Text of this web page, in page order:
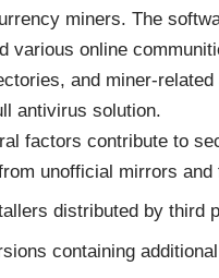
miners. The
various online
and miner-
antivirus solution.
factors contribute to
unofficial mirrors
distributed by third
containing